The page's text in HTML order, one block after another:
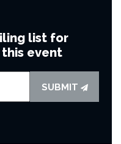
list for
event
SUBMIT